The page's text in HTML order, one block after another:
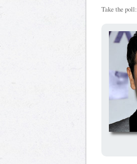
Take the poll: